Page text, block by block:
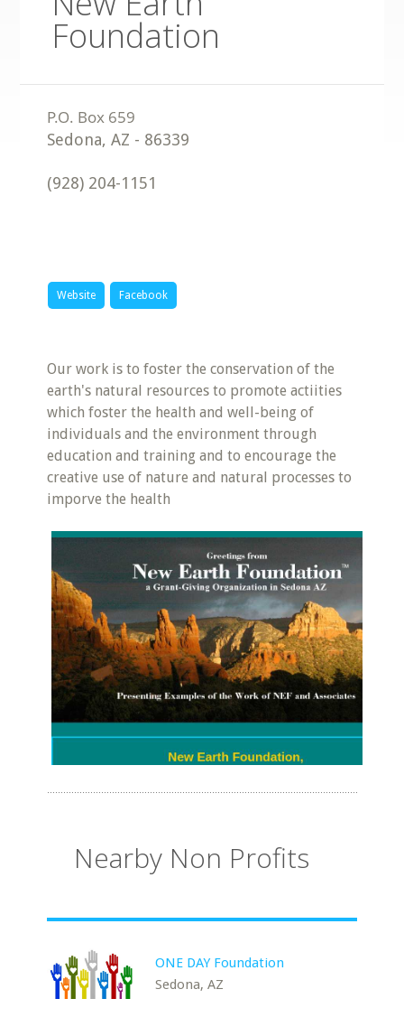
Foundation
Sedona,AZ - 86339
(928) 204-1151
Website Facebook
Our work is to foster the conservation of the
earth's natural resources to promote actiities
which foster the health and well-being of
individuals and the environment through
education and training and to encourage the
creative use of nature and natural processes to
imporve the health
Nearby Non Profits
ONE DAY Foundation
Sedona, AZ